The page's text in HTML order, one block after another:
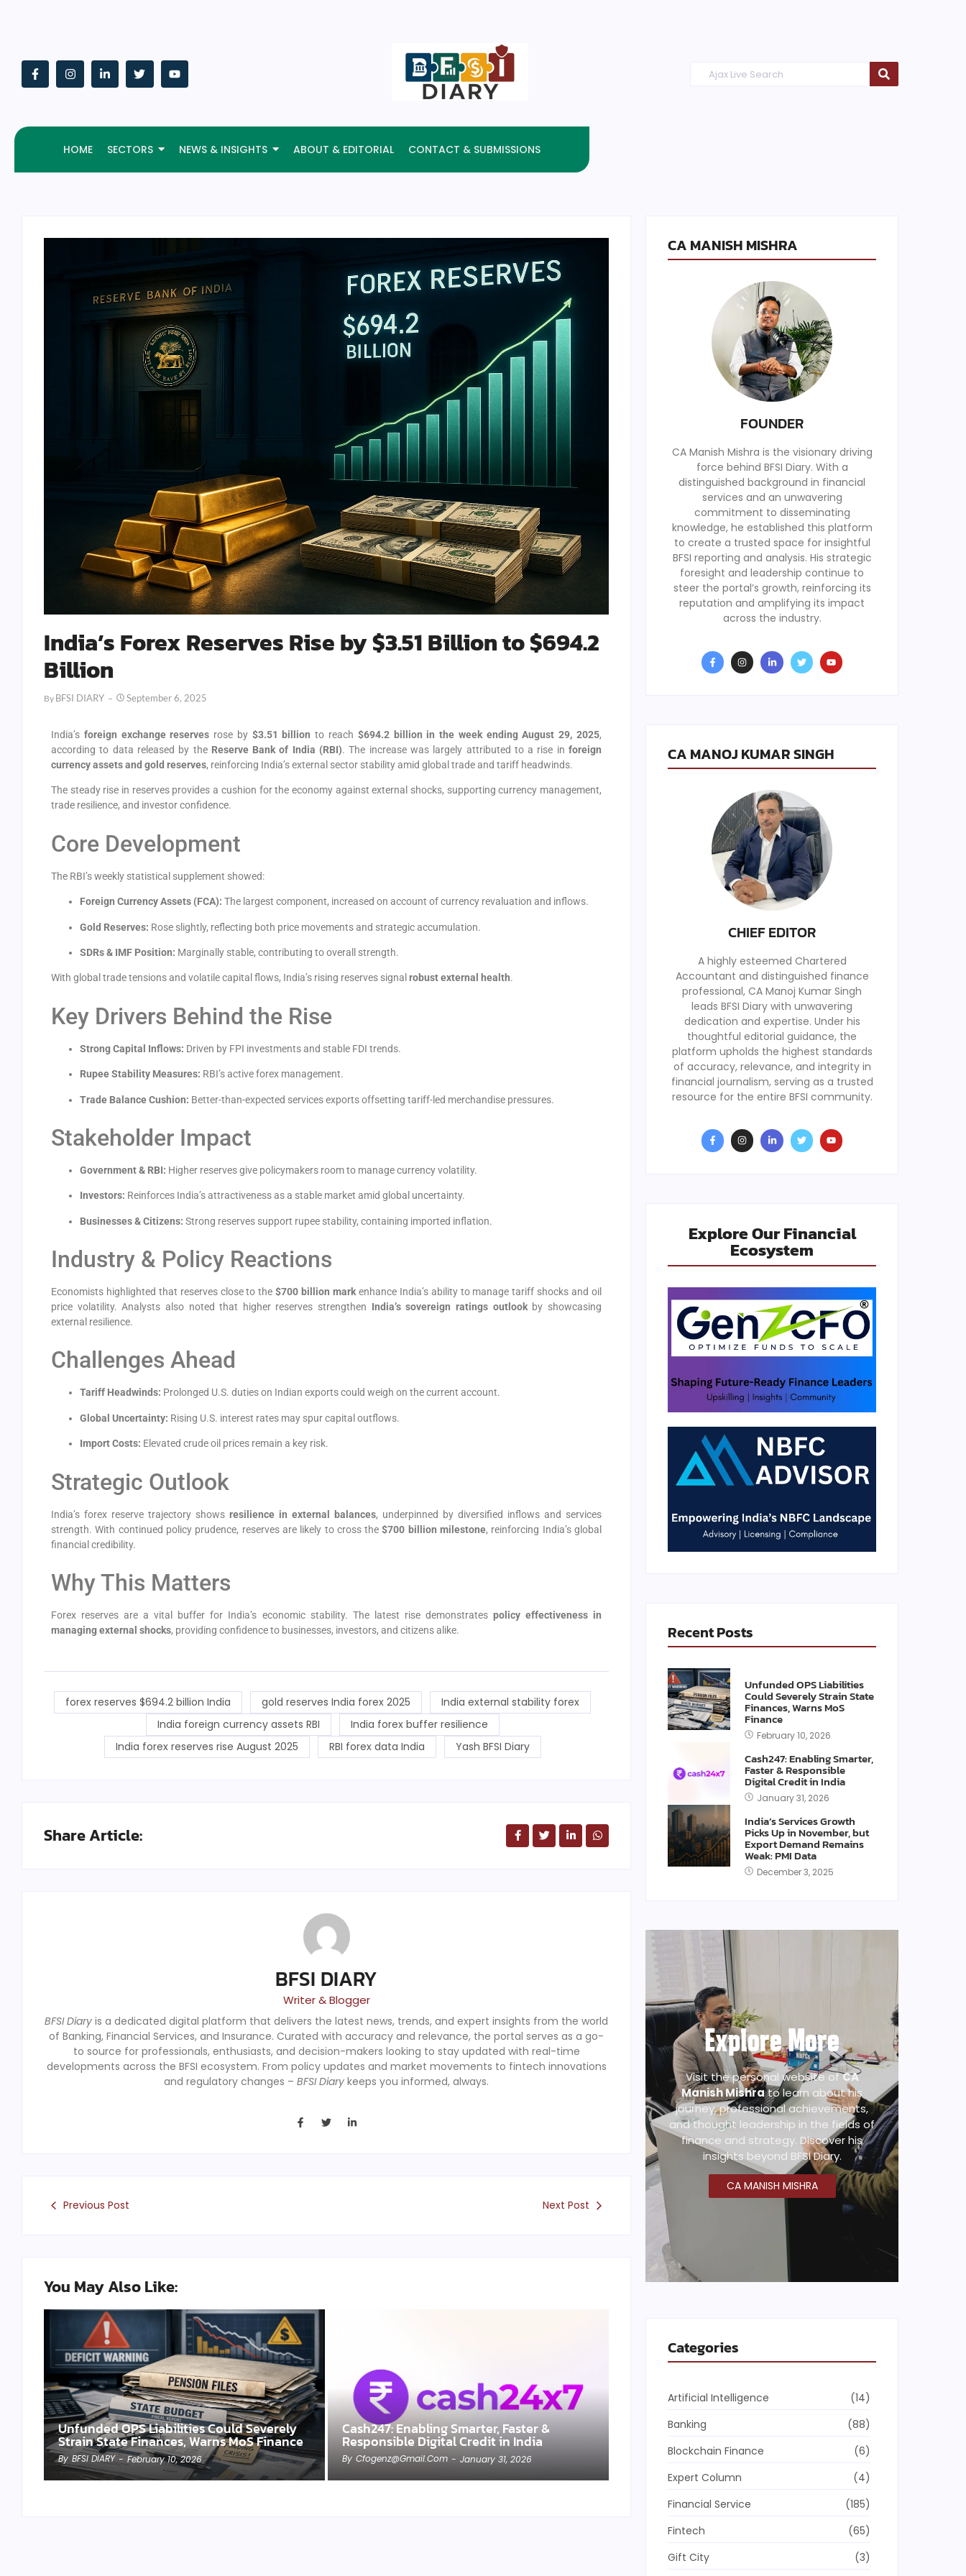
HOME SECTORS NEWS & INSIGHTS ABOUT & EDITORIAL CONTACT & SUBMISSIONS
India’s Forex Reserves Rise by $3.51 Billion to $694.2
Billion
By BFSI DIARY September 6, 2025
India’s foreign exchange reserves rose by $3.51 billion to reach $694.2 billion in the week ending August 29, 2025,
according to data released by the Reserve Bank of India (RBI). The increase was largely attributed to a rise inforeign
currency assets and gold reserves, reinforcing India’s external sector stability amid global trade and tariff headwinds.
The steady rise in reserves provides a cushion for the economy against external shocks, supporting currency management,
trade resilience, and investor confidence.
Core Development
The RBI’s weekly statistical supplement showed:
Foreign Currency Assets (FCA): The largest component, increased on account of currency revaluation and inflows.
Gold Reserves: Rose slightly, reflecting both price movements and strategic accumulation.
SDRs & IMF Position: Marginally stable, contributing to overall strength.
With global trade tensions and volatile capital flows, India’s rising reserves signal robust external health.
Key Drivers Behind the Rise
Strong Capital Inflows: Driven by FPI investments and stable FDI trends.
Rupee Stability Measures: RBI’s active forex management.
Trade Balance Cushion: Better-than-expected services exports offsetting tariff-led merchandise pressures.
Stakeholder Impact
Government & RBI: Higher reserves give policymakers room to manage currency volatility.
Investors: Reinforces India’s attractiveness as a stable market amid global uncertainty.
Businesses & Citizens: Strong reserves support rupee stability, containing imported inflation.
Industry & Policy Reactions
Economists highlighted that reserves close to the$700 billion mark enhance India’s ability to manage tariff shocks and oil
price volatility. Analysts also noted that higher reserves strengthen India’s sovereign ratings outlookby showcasing
external resilience.
Challenges Ahead
Tariff Headwinds: Prolonged U.S. duties on Indian exports could weigh on the current account.
Global Uncertainty: Rising U.S. interest rates may spur capital outflows.
Import Costs: Elevated crude oil prices remain a key risk.
Strategic Outlook
India’s forex reserve trajectory shows resilience in external balances, underpinned by diversified inflows and services
strength. With continued policy prudence, reserves are likely to cross the$700 billion milestone, reinforcing India’s global
financial credibility.
Why This Matters
Forex reserves are a vital buffer for India’s economic stability. The latest rise demonstrates policy effectiveness in
managing external shocks, providing confidence to businesses, investors, and citizens alike.
forex reserves $694.2 billion India gold reserves India forex 2025
India external stability forex
India foreign currency assets RBI
India forex buffer resilience
India forex reserves rise August 2025
RBI forex data India Yash BFSI Diary
Share Article:
BFSI DIARY
Writer & Blogger
BFSI Diary is a dedicated digital platform that delivers the latest news, trends, and expert insights from the world
of Banking, Financial Services, and Insurance. Curated with accuracy and relevance, the portal serves as a go-
to source for professionals, enthusiasts, and decision-makers looking to stay updated with real-time
developments across the BFSI ecosystem. From policy updates and market movements to fintech innovations
and regulatory changes – BFSI Diary keeps you informed, always.
Previous Post Next Post
You May Also Like:
Unfunded OPS Liabilities Could Severely
Strain State Finances, Warns MoS Finance
By BFSI DIARY - February 10, 2026
Cash247: Enabling Smarter, Faster &
Responsible Digital Credit in India
By Cfogenz@gmail.com - January 31, 2026
CA MANISH MISHRA
FOUNDER
CA Manish Mishra is the visionary driving
force behind BFSI Diary. With a
distinguished background in financial
services and an unwavering
commitment to disseminating
knowledge, he established this platform
to create a trusted space for insightful
BFSI reporting and analysis. His strategic
foresight and leadership continue to
steer the portal’s growth, reinforcing its
reputation and amplifying its impact
across the industry.
CA MANOJ KUMAR SINGH
CHIEF EDITOR
A highly esteemed Chartered
Accountant and distinguished finance
professional, CA Manoj Kumar Singh
leads BFSI Diary with unwavering
dedication and expertise. Under his
thoughtful editorial guidance, the
platform upholds the highest standards
of accuracy, relevance, and integrity in
financial journalism, serving as a trusted
resource for the entire BFSI community.
Explore Our Financial
Ecosystem
Recent Posts
Unfunded OPS Liabilities
Could Severely Strain State
Finances, Warns MoS
Finance
February 10, 2026
Cash247: Enabling Smarter,
Faster & Responsible
Digital Credit in India
January 31, 2026
India’s Services Growth
Picks Up in November, but
Export Demand Remains
Weak: PMI Data
December 3, 2025
Explore More
Visit the personal website ofCA
Manish Mishrato learn about his
journey, professional achievements,
and thought leadership in the fields of
finance and strategy. Discover his
insights beyond BFSI Diary.
CA MANISH MISHRA
Categories
Artificial Intelligence
(14)
Banking
(88)
Blockchain Finance
(6)
Expert Column
(4)
Financial Service
(185)
Fintech
(65)
Gift City
(3)